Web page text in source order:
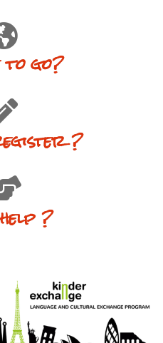
to go?
?
?